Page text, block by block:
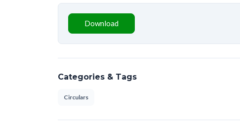
Download
Categories & Tags
Circulars